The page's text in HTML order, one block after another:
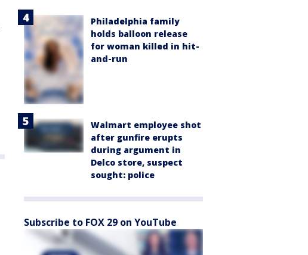
Philadelphia family
holds balloon release
for woman killed in hit-
and-run
Walmart employee shot
after gunfire erupts
during argument in
Delco store, suspect
sought: police
Subscribe to FOX 29 on YouTube